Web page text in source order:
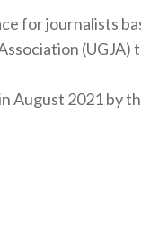
for journalists
August 2021 by